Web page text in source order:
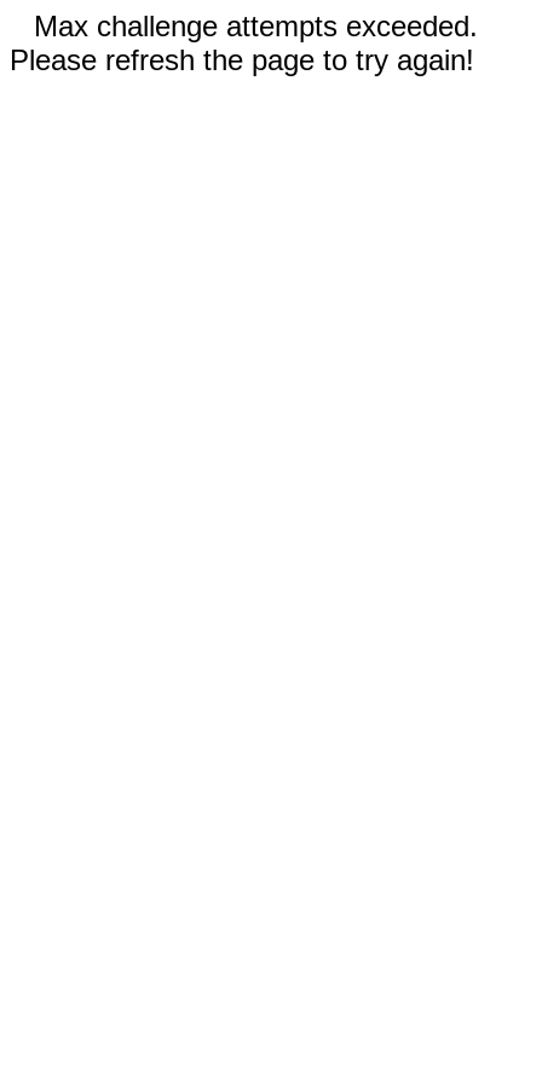
Max challenge attempts exceeded.
Please refresh the page to try again!